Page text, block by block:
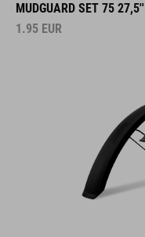
MUDGUARD SET 75
1.95 EUR